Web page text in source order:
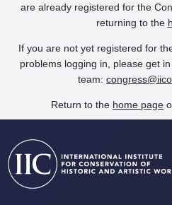
are already registered for the
returning to the
If you are not yet registered for
problems logging in, please get
team:
Return to the home page